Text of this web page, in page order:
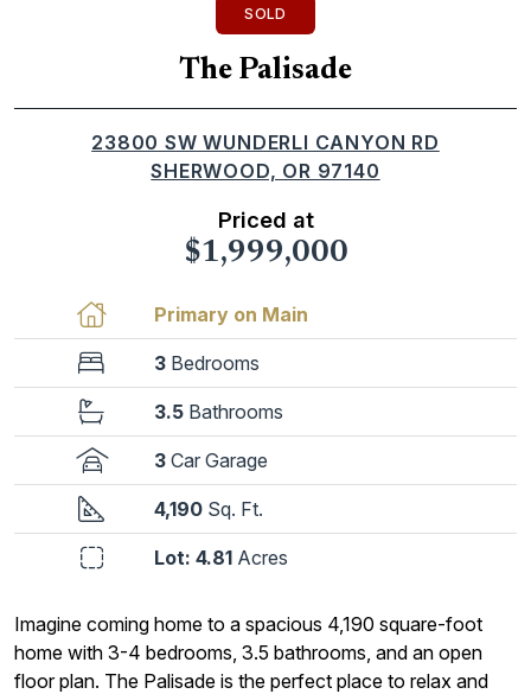
SOLD
Imagine coming home to a spacious 4,190 square-foot
home with 3-4 bedrooms, 3.5 bathrooms, and an open
floor plan. The Palisade is the perfect place to relax and
The Palisade
23800 SW WUNDERLI CANYON RD
SHERWOOD, OR 97140
Priced at
$1,999,000
Primary on Main
3 Bedrooms
3.5 Bathrooms
3 Car Garage
4,190 Sq. Ft.
Lot: 4.81 Acres